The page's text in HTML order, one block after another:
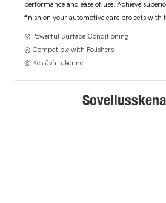
performance and ease of use. Achieve
finish on your automotive care projects with
◎ Powerful Surface Conditioning
◎ Compatible with Polishers
◎ Kestävä rakenne